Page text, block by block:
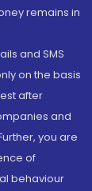
remains in
and SMS
on the basis
after
and
you are
of
behaviour